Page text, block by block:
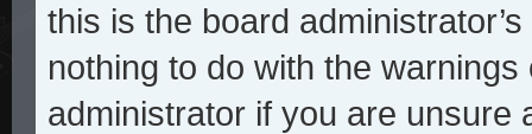
this is the board
nothing to do with the
administrator if you are unsure